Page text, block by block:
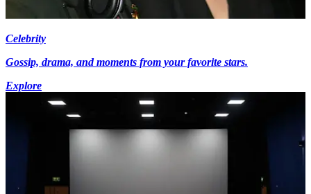
Celebrity
Gossip, drama, and moments from your favorite stars.
Explore